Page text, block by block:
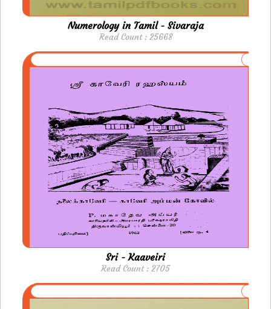
Numerology in Tamil - Sivaraja
Read Count : 25668
Sri - Kaaveiri
Read Count : 2705